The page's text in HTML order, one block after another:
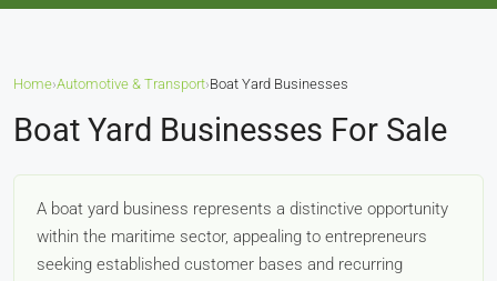
Home›Automotive & Transport›Boat Yard Businesses
Boat Yard Businesses For Sale
A boat yard business represents a distinctive opportunity
within the maritime sector, appealing to entrepreneurs
seeking established customer bases and recurring